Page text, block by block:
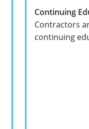
Continuing
Contractors
continuing